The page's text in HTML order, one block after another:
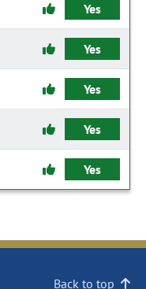
Yes
Yes
Yes
Yes
Yes
Back to top